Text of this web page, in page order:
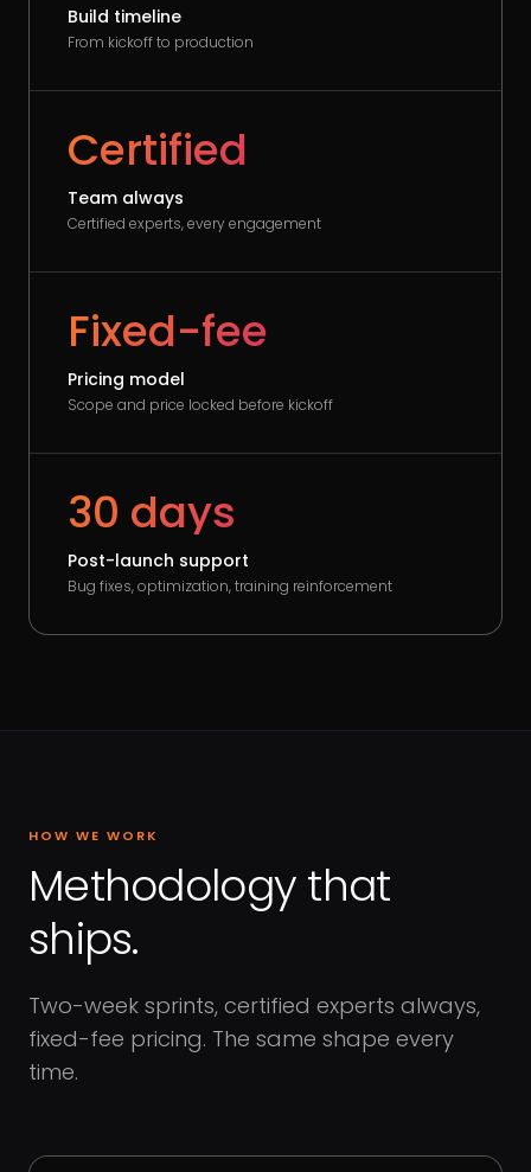
Build timeline
From kickoff to production
Certified
Team always
Certified experts, every engagement
Fixed-fee
Pricing model
Scope and price locked before kickoff
30 days
Post-launch support
Bug fixes, optimization, training reinforcement
HOW WE WORK
Methodology that
ships.
Two-week sprints, certified experts always,
fixed-fee pricing. The same shape every
time.